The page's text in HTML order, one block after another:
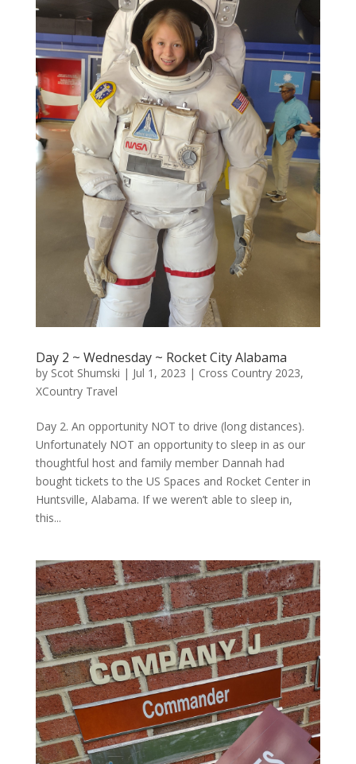
Day 2 ~ Wednesday ~ Rocket City Alabama
by Scot Shumski | Jul 1, 2023 | Cross Country 2023,
XCountry Travel
Day 2. An opportunity NOT to drive (long distances).
Unfortunately NOT an opportunity to sleep in as our
thoughtful host and family member Dannah had
bought tickets to the US Spaces and Rocket Center in
Huntsville, Alabama. If we weren’t able to sleep in,
this...